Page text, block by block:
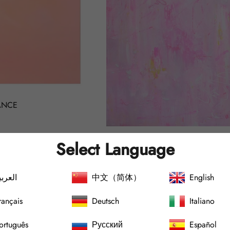
PINK ABSTRACTION no.2202
Regular
price
€4.000,00
Select Language
中文（简体）
English
Deutsch
Italiano
Русский
Español